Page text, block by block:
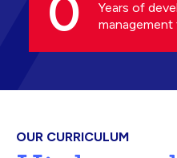
0
Years of
OUR CURRICULUM